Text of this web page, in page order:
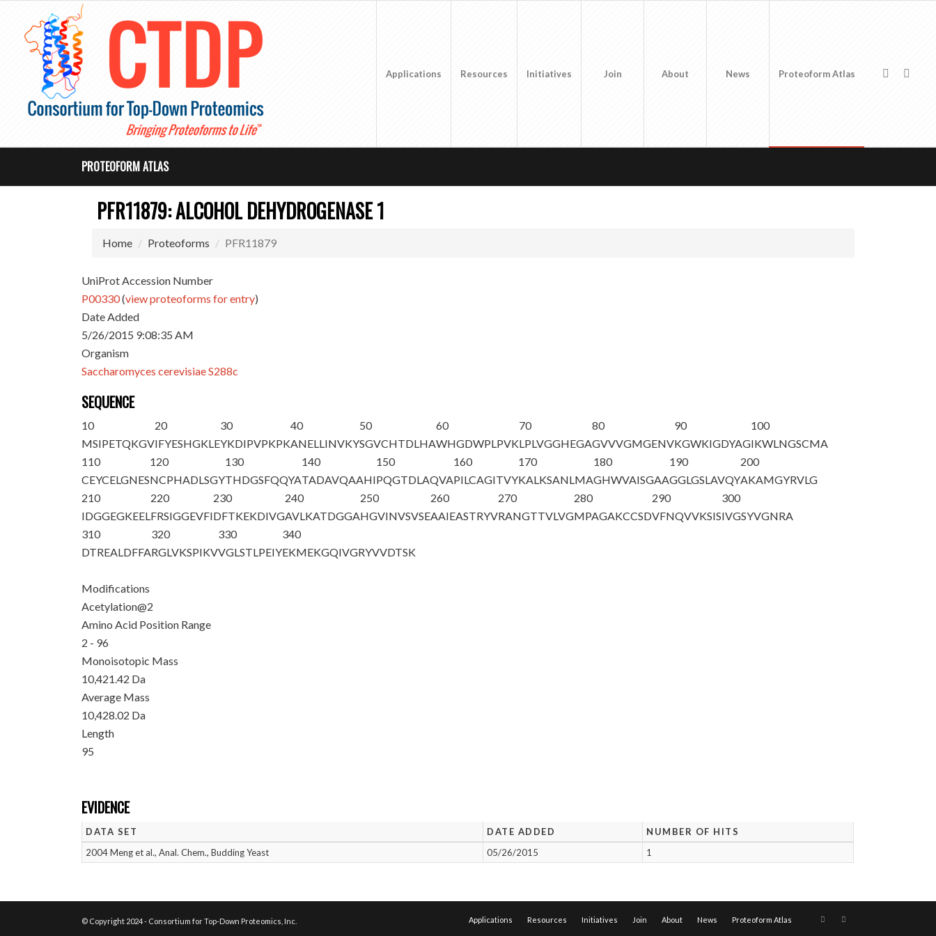
Applications Resources Initiatives Join About News Proteoform Atlas
PROTEOFORM ATLAS
PFR11879: ALCOHOL DEHYDROGENASE 1
Home Proteoforms PFR11879
UniProt Accession Number
P00330(view proteoforms for entry)
Date Added
5/26/2015 9:08:35 AM
Organism
Saccharomyces cerevisiae S288c
SEQUENCE
10
MSIPETQKGV
20
IFYESHGKLE
30
YKDIPVPKPK
40
ANELLINVKY
50
SGVCHTDLHA
60
WHGDWPLPVK
70
LPLVGGHEGA
80
GVVVGMGENV
90
KGWKIGDYAG
100
IKWLNGSCMA
110
CEYCELGNES
120
NCPHADLSGY
130
THDGSFQQYA
140
TADAVQAAHI
150
PQGTDLAQVA
160
PILCAGITVY
170
KALKSANLMA
180
GHWVAISGAA
190
GGLGSLAVQY
200
AKAMGYRVLG
210
IDGGEGKEEL
220
FRSIGGEVFI
230
DFTKEKDIVG
240
AVLKATDGGA
250
HGVINVSVSE
260
AAIEASTRYV
270
RANGTTVLVG
280
MPAGAKCCSD
290
VFNQVVKSIS
300
IVGSYVGNRA
310
DTREALDFFA
320
RGLVKSPIKV
330
VGLSTLPEIY
340
EKMEKGQIVGRYVVDTSK
Modifications
Acetylation@2
Amino Acid Position Range
2 - 96
Monoisotopic Mass
10,421.42 Da
Average Mass
10,428.02 Da
Length
95
EVIDENCE
DATA SET DATE ADDED
NUMBER OF HITS
2004 Meng et al., Anal. Chem., Budding Yeast
05/26/2015 1
© Copyright 2024 - Consortium for Top-Down Proteomics, Inc. Applications Resources Initiatives Join About News Proteoform Atlas